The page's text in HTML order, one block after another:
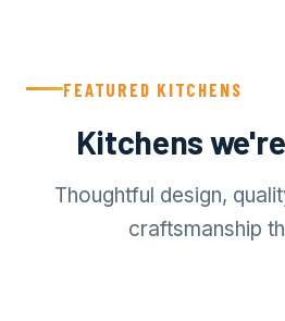
FEATURED KITCHENS
Kitchens
Thoughtful design,
craftsmanship